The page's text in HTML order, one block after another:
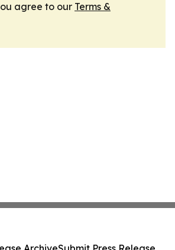
agree to our Terms &